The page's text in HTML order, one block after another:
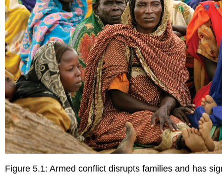
Figure 5.1: Armed conflict disrupts families and has